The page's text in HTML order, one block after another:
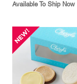
Available To Ship Now